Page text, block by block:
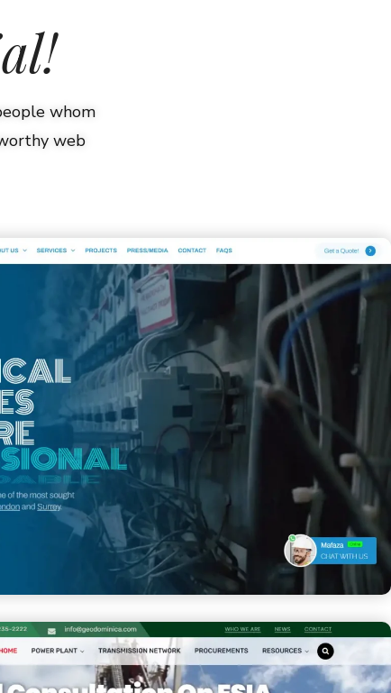
whom
web
Services Ltd.